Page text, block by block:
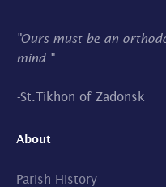
"Ours must be an
mind."
-St.Tikhon of Zadonsk
About
Parish History